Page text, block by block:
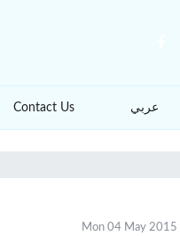
Contact Us عربي